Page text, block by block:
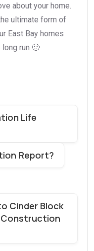
about your home.
ultimate form of
East Bay homes
run 🙂
Life
Report?
Cinder Block